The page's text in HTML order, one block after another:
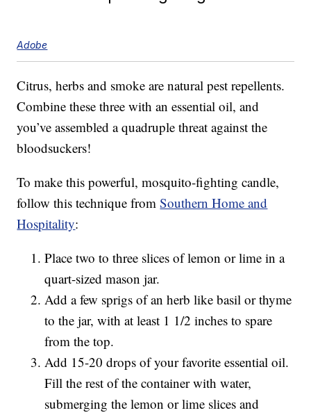
Adobe
Citrus, herbs and smoke are natural pest repellents.
Combine these three with an essential oil, and
you’ve assembled a quadruple threat against the
bloodsuckers!
To make this powerful, mosquito-fighting candle,
follow this technique fromSouthern Home and
Hospitality:
Place two to three slices of lemon or lime in a
quart-sized mason jar.
Add a few sprigs of an herb like basil or thyme
to the jar, with at least 1 1/2 inches to spare
from the top.
Add 15-20 drops of your favorite essential oil.
Fill the rest of the container with water,
submerging the lemon or lime slices and